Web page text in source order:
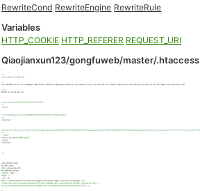
RewriteCond RewriteEngine RewriteRule
Variables
HTTP_COOKIE HTTP_REFERER REQUEST_URI
Qiaojianxun123/gongfuweb/master/.htaccess